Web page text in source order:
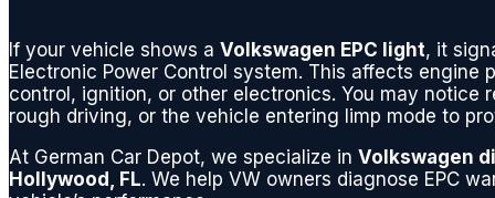
If your vehicle shows a Volkswagen EPC light, it
Electronic Power Control system. This affects engine
control, ignition, or other electronics. You may notice
rough driving, or the vehicle entering limp mode to
At German Car Depot, we specialize in Volkswagen
Hollywood, FL. We help VW owners diagnose EPC